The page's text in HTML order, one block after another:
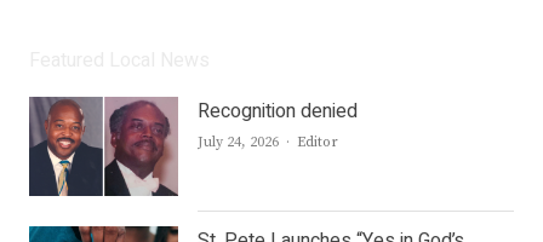
Recognition denied
July 24, 2026 Author
Editor